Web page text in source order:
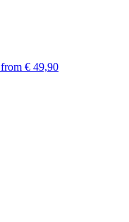
from € 49,90